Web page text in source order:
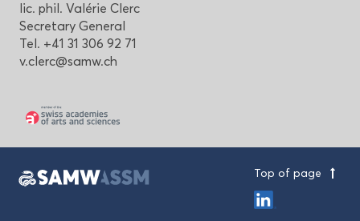
lic. phil. Valérie Clerc
Secretary General
Tel. +41 31 306 92 71
v.clerc@samw.ch
Top of page